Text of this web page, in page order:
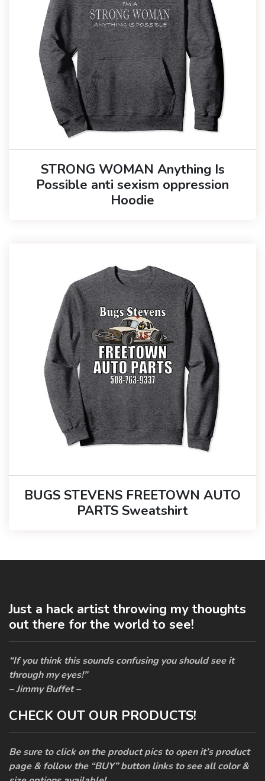
STRONG WOMAN Anything Is
Possible anti sexism oppression
Hoodie
BUGS STEVENS FREETOWN AUTO
PARTS Sweatshirt
Just a hack artist throwing my thoughts
out there for the world to see!
“If you think this sounds confusing you should see it
through my eyes!”
– Jimmy Buffet –
CHECK OUT OUR PRODUCTS!
Be sure to click on the product pics to open it’s product
page & follow the “BUY” button links to see all color &